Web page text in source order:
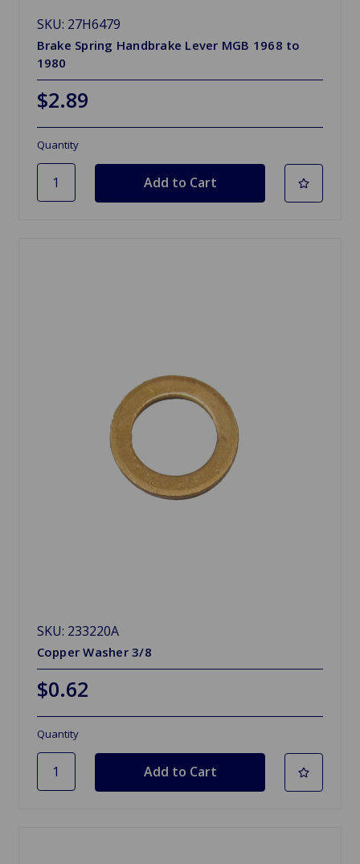
SKU: 27H6479
Brake Spring Handbrake Lever MGB 1968 to
1980
$2.89
Quantity
SKU: 233220A
Copper Washer 3/8
$0.62
Quantity